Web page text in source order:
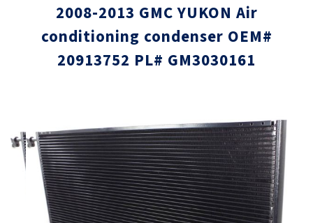
2008-2013 GMC YUKON Air
conditioning condenser OEM#
20913752 PL# GM3030161
the
end
the
of
the
images
gallery